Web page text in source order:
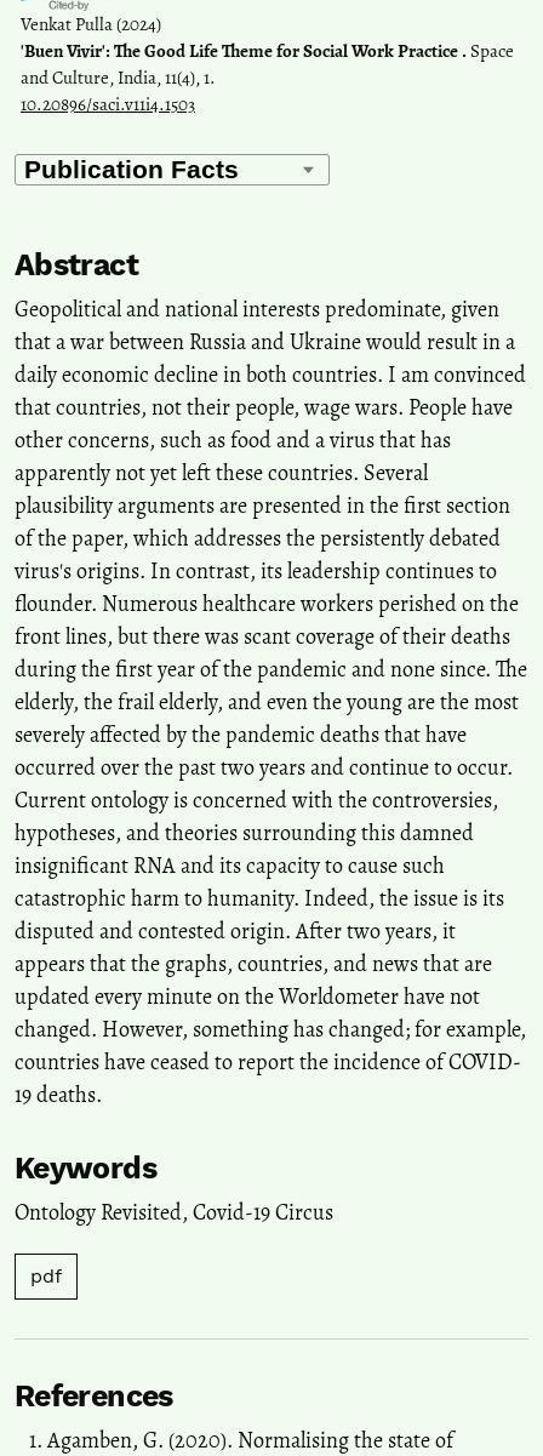
Venkat Pulla(2024)
'Buen Vivir': The Good Life Theme for Social Work Practice . Space
and Culture, India, 11(4), 1.
10.20896/saci.v11i4.1503
Abstract
Geopolitical and national interests predominate, given
that a war between Russia and Ukraine would result in a
daily economic decline in both countries. I am convinced
that countries, not their people, wage wars. People have
other concerns, such as food and a virus that has
apparently not yet left these countries. Several
plausibility arguments are presented in the first section
of the paper, which addresses the persistently debated
virus's origins. In contrast, its leadership continues to
flounder. Numerous healthcare workers perished on the
front lines, but there was scant coverage of their deaths
during the first year of the pandemic and none since. The
elderly, the frail elderly, and even the young are the most
severely affected by the pandemic deaths that have
occurred over the past two years and continue to occur.
Current ontology is concerned with the controversies,
hypotheses, and theories surrounding this damned
insignificant RNA and its capacity to cause such
catastrophic harm to humanity. Indeed, the issue is its
disputed and contested origin. After two years, it
appears that the graphs, countries, and news that are
updated every minute on the Worldometer have not
changed. However, something has changed; for example,
countries have ceased to report the incidence of COVID-
19 deaths.
Keywords
Ontology Revisited, Covid-19 Circus
pdf
References
Agamben, G. (2020). Normalising the state of